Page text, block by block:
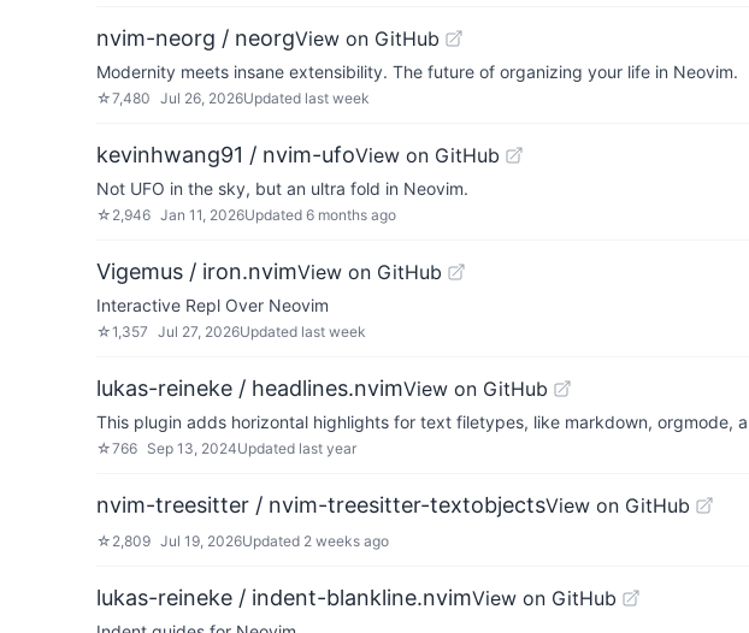
nvim-neorg / neorgView on GitHub
Modernity meets insane extensibility. The future of organizing your life in Neovim.
☆7,480 Jul 26, 2026Updated last week
kevinhwang91 / nvim-ufoView on GitHub
Not UFO in the sky, but an ultra fold in Neovim.
☆ 2,946 Jan 11, 2026Updated 6 months ago
Vigemus / iron.nvimView on GitHub
Interactive Repl Over Neovim
☆1,357 Jul 27, 2026Updated last week
lukas-reineke / headlines.nvimView on GitHub
This plugin adds horizontal highlights for text filetypes, like markdown, orgmode,
☆766 Sep 13, 2024Updated last year
nvim-treesitter / nvim-treesitter-textobjectsView on GitHub
☆ 2,809 Jul 19, 2026Updated 2 weeks ago
lukas-reineke / indent-blankline.nvimView on GitHub